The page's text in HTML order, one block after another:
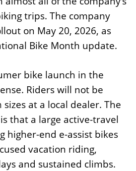
trips. The company
on May 20, 2026, as
Bike Month update.
bike launch in the
Riders will not be
at a local dealer. The
that a large active-travel
higher-end e-assist bikes
vacation riding,
and sustained climbs.